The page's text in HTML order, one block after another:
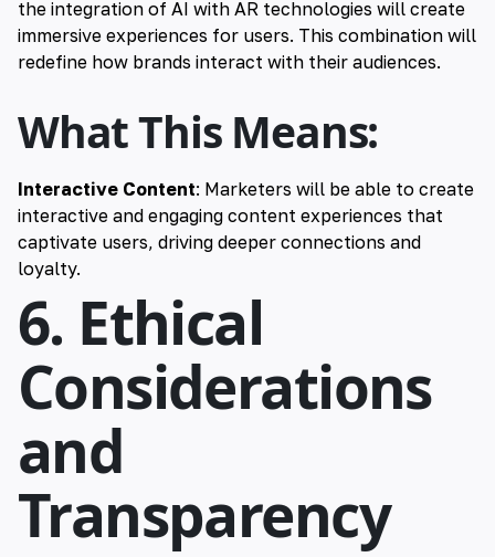
the integration of AI with AR technologies will create
immersive experiences for users. This combination will
redefine how brands interact with their audiences.
What This Means:
Interactive Content: Marketers will be able to create
interactive and engaging content experiences that
captivate users, driving deeper connections and
loyalty.
6. Ethical
Considerations
and
Transparency